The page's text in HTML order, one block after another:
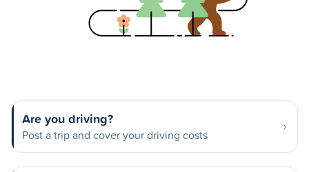
Are you driving?
Post a trip and cover your driving costs